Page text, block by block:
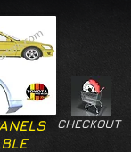
CHECKOUT